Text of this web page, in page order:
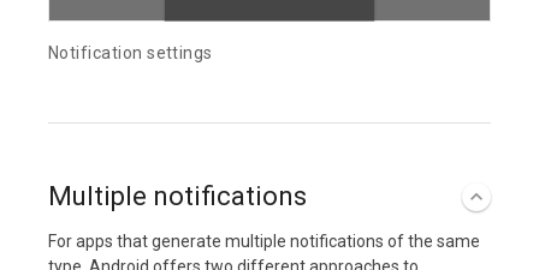
Notification settings
Multiple notifications
For apps that generate multiple notifications of the same